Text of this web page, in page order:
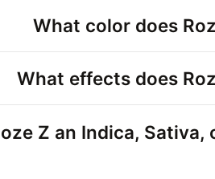
What color does
What effects does
Z an Indica, Sativa,